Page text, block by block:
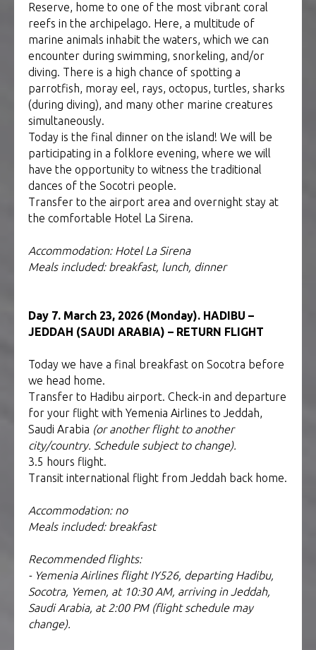
Reserve, home to one of the most vibrant coral
reefs in the archipelago. Here, a multitude of
marine animals inhabit the waters, which we can
encounter during swimming, snorkeling, and/or
diving. There is a high chance of spotting a
parrotfish, moray eel, rays, octopus, turtles, sharks
(during diving), and many other marine creatures
simultaneously.
Today is the final dinner on the island! We will be
participating in a folklore evening, where we will
have the opportunity to witness the traditional
dances of the Socotri people.
Transfer to the airport area and overnight stay at
the comfortable Hotel La Sirena.
Accommodation: Hotel La Sirena
Meals included: breakfast, lunch, dinner
Day 7. March 23, 2026 (Monday). HADIBU –
JEDDAH (SAUDI ARABIA) – RETURN FLIGHT
Today we have a final breakfast on Socotra before
we head home.
Transfer to Hadibu airport. Check-in and departure
for your flight with Yemenia Airlines to Jeddah,
Saudi Arabia (or another flight to another
city/country. Schedule subject to change).
3.5 hours flight.
Transit international flight from Jeddah back home.
Accommodation: no
Meals included: breakfast
Recommended flights:
- Yemenia Airlines flight IY526, departing Hadibu,
Socotra, Yemen, at 10:30 AM, arriving in Jeddah,
Saudi Arabia, at 2:00 PM (flight schedule may
change).